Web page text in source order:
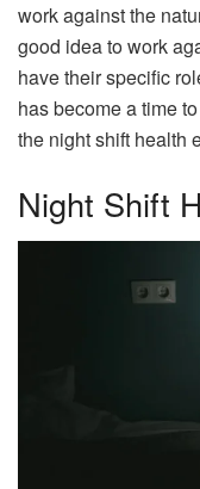
work against the
good idea to work
have their specific
has become a time
the night shift health
Night Shift